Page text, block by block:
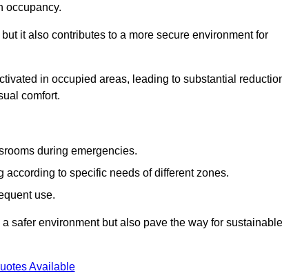
occupancy.
it also contributes to a more secure environment for
in occupied areas, leading to substantial
comfort.
during emergencies.
to specific needs of different zones.
use.
safer environment but also pave the way for sustainable
Available